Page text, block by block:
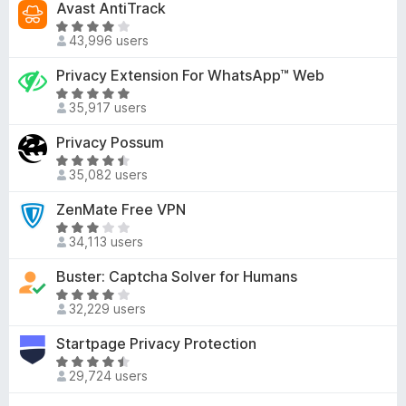
5
t
o
5
.
1
o
t
o
5
e
d
.
4
o
t
o
5
Avast AntiTrack
R
a
t
e
d
.
8
o
t
o
5
43,996 users
Privacy Extension For WhatsApp™ Web
R
a
t
e
d
.
8
o
t
o
5
35,917 users
Privacy Possum
R
a
t
e
d
.
4
o
t
o
35,082 users
ZenMate Free VPN
R
a
t
e
d
.
2
o
34,113 users
Buster: Captcha Solver for Humans
R
a
t
e
d
32,229 users
Startpage Privacy Protection
R
a 29,724 users